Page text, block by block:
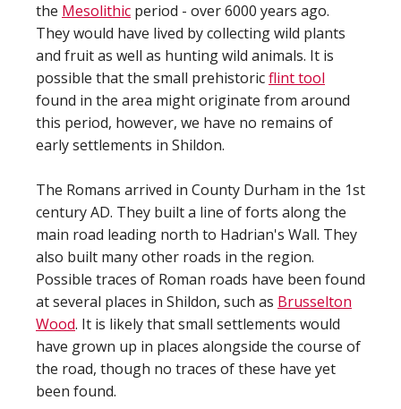
the Mesolithic period - over 6000 years ago.
They would have lived by collecting wild plants
and fruit as well as hunting wild animals. It is
possible that the small prehistoricflint tool
found in the area might originate from around
this period, however, we have no remains of
early settlements in Shildon.
The Romans arrived in County Durham in the 1st
century AD. They built a line of forts along the
main road leading north to Hadrian's Wall. They
also built many other roads in the region.
Possible traces of Roman roads have been found
at several places in Shildon, such as Brusselton
Wood. It is likely that small settlements would
have grown up in places alongside the course of
the road, though no traces of these have yet
been found.